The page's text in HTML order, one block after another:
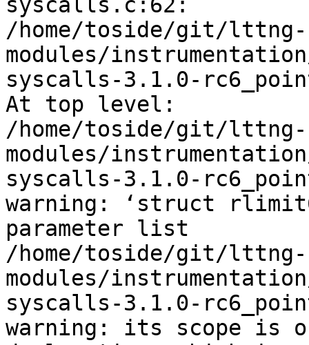
syscalls.c:62:
/home/toside/git/lttng-
modules/
syscalls-3.1.0-
At top level:
/home/toside/git/lttng-
modules/
syscalls-3.1.0-
warning: ‘struct
parameter list
/home/toside/git/lttng-
modules/
syscalls-3.1.0-
warning: its scope is